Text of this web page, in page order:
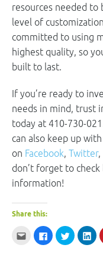
resources needed
level of
committed to using
highest quality, so
built to last.
If you’re ready to
needs in mind, trust
today at 410-730-
can also keep up
on Facebook, Twitter,
don’t forget to check
information!
Share this:
Click
email
Click
to
share
Click
to
share
to